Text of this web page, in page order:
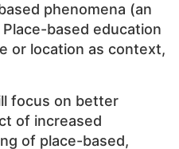
phenomena (an
based education
or location as context,
focus on better
of increased
of place-based,